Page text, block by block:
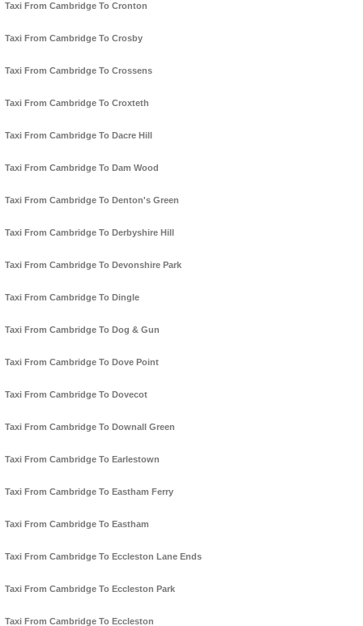
Taxi From Cambridge To Cronton
Taxi From Cambridge To Crosby
Taxi From Cambridge To Crossens
Taxi From Cambridge To Croxteth
Taxi From Cambridge To Dacre Hill
Taxi From Cambridge To Dam Wood
Taxi From Cambridge To Denton's Green
Taxi From Cambridge To Derbyshire Hill
Taxi From Cambridge To Devonshire Park
Taxi From Cambridge To Dingle
Taxi From Cambridge To Dog & Gun
Taxi From Cambridge To Dove Point
Taxi From Cambridge To Dovecot
Taxi From Cambridge To Downall Green
Taxi From Cambridge To Earlestown
Taxi From Cambridge To Eastham Ferry
Taxi From Cambridge To Eastham
Taxi From Cambridge To Eccleston Lane Ends
Taxi From Cambridge To Eccleston Park
Taxi From Cambridge To Eccleston